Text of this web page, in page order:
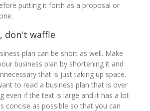
putting it forth as a proposal or
don't waffle
plan can be short as well. Make
business plan by shortening it and
that is just taking up space.
to read a business plan that is over
even if the text is large and it has a lot
concise as possible so that you can